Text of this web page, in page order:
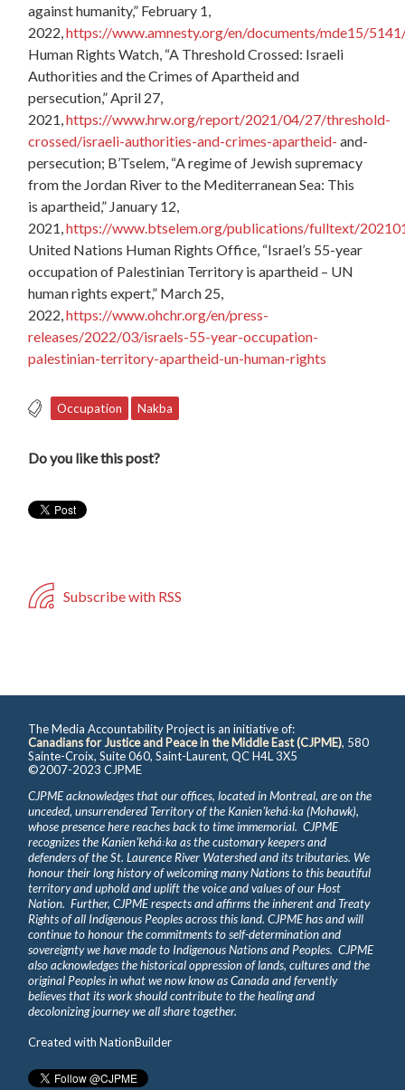
against humanity,” February 1,
2022,https://www.amnesty.org/en/documents/mde15/
Human Rights Watch, “A Threshold Crossed: Israeli
Authorities and the Crimes of Apartheid and
persecution,” April 27,
2021,https://www.hrw.org/report/2021/04/27/threshold-
crossed/israeli-authorities-and-crimes-apartheid- and-
persecution; B’Tselem, “A regime of Jewish supremacy
from the Jordan River to the Mediterranean Sea: This
is apartheid,” January 12,
2021,https://www.btselem.org/publications/fulltext/
United Nations Human Rights Office, “Israel’s 55-year
occupation of Palestinian Territory is apartheid – UN
human rights expert,” March 25,
2022,https://www.ohchr.org/en/press-
releases/2022/03/israels-55-year-occupation-
palestinian-territory-apartheid-un-human-rights
Occupation Nakba
Do you like this post?
Subscribe with RSS
The Media Accountability Project is an initiative of:
Canadians for Justice and Peace in the Middle East (CJPME), 580
Sainte-Croix, Suite 060, Saint-Laurent, QC H4L 3X5
©2007-2023 CJPME
CJPME acknowledges that our offices, located in Montreal, are on the
unceded, unsurrendered Territory of the Kanienʼkehá꞉ka (Mohawk),
whose presence here reaches back to time immemorial. CJPME
recognizes the Kanienʼkehá꞉ka as the customary keepers and
defenders of the St. Laurence River Watershed and its tributaries. We
honour their long history of welcoming many Nations to this beautiful
territory and uphold and uplift the voice and values of our Host
Nation. Further, CJPME respects and affirms the inherent and Treaty
Rights of all Indigenous Peoples across this land. CJPME has and will
continue to honour the commitments to self-determination and
sovereignty we have made to Indigenous Nations and Peoples. CJPME
also acknowledges the historical oppression of lands, cultures and the
original Peoples in what we now know as Canada and fervently
believes that its work should contribute to the healing and
decolonizing journey we all share together.
Created withNationBuilder